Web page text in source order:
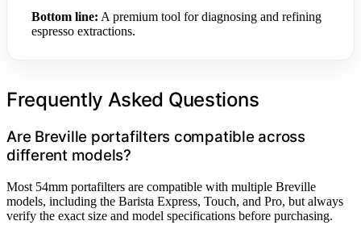
Bottom line: A premium tool for diagnosing and refining
espresso extractions.
Frequently Asked Questions
Are Breville portafilters compatible across
different models?
Most 54mm portafilters are compatible with multiple Breville
models, including the Barista Express, Touch, and Pro, but always
verify the exact size and model specifications before purchasing.